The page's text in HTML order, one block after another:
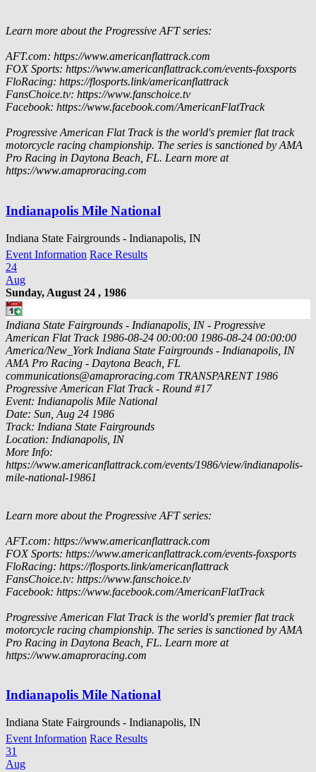
Learn more about the Progressive AFT series:
AFT.com: https://www.americanflattrack.com
FOX Sports: https://www.americanflattrack.com/events-foxsports
FloRacing: https://flosports.link/americanflattrack
FansChoice.tv: https://www.fanschoice.tv
Facebook: https://www.facebook.com/AmericanFlatTrack
Progressive American Flat Track is the world's premier flat track
motorcycle racing championship. The series is sanctioned by AMA
Pro Racing in Daytona Beach, FL. Learn more at
https://www.amaproracing.com
Indianapolis Mile National
Indiana State Fairgrounds - Indianapolis, IN
Event Information Race Results
24
Aug
Sunday, August 24 , 1986
Indiana State Fairgrounds - Indianapolis, IN - Progressive
American Flat Track 1986-08-24 00:00:00 1986-08-24 00:00:00
America/New_York Indiana State Fairgrounds - Indianapolis, IN
AMA Pro Racing - Daytona Beach, FL
communications@amaproracing.com TRANSPARENT 1986
Progressive American Flat Track - Round #17
Event: Indianapolis Mile National
Date: Sun, Aug 24 1986
Track: Indiana State Fairgrounds
Location: Indianapolis, IN
More Info:
https://www.americanflattrack.com/events/1986/view/indianapolis-
mile-national-19861
Learn more about the Progressive AFT series:
AFT.com: https://www.americanflattrack.com
FOX Sports: https://www.americanflattrack.com/events-foxsports
FloRacing: https://flosports.link/americanflattrack
FansChoice.tv: https://www.fanschoice.tv
Facebook: https://www.facebook.com/AmericanFlatTrack
Progressive American Flat Track is the world's premier flat track
motorcycle racing championship. The series is sanctioned by AMA
Pro Racing in Daytona Beach, FL. Learn more at
https://www.amaproracing.com
Indianapolis Mile National
Indiana State Fairgrounds - Indianapolis, IN
Event Information Race Results
31
Aug